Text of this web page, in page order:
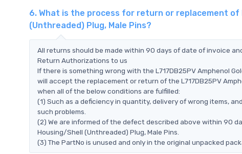
6. What is the process for return or replacement of
(Unthreaded) Plug, Male Pins?
All returns should be made within 90 days of date of invoice
Return Authorizations to us
If there is something wrong with the L717DB25PV Amphenol
will accept the replacement or return of the L717DB25PV
when all of the below conditions are fulfilled:
(1) Such as a deficiency in quantity, delivery of wrong items,
such problems.
(2) We are informed of the defect described above within 90
Housing/Shell (Unthreaded) Plug, Male Pins.
(3) The PartNo is unused and only in the original unpacked